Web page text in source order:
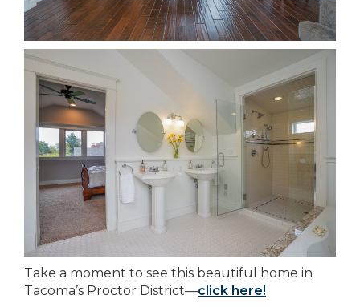
Take a moment to see this beautiful home in
Tacoma’s Proctor District—click here!